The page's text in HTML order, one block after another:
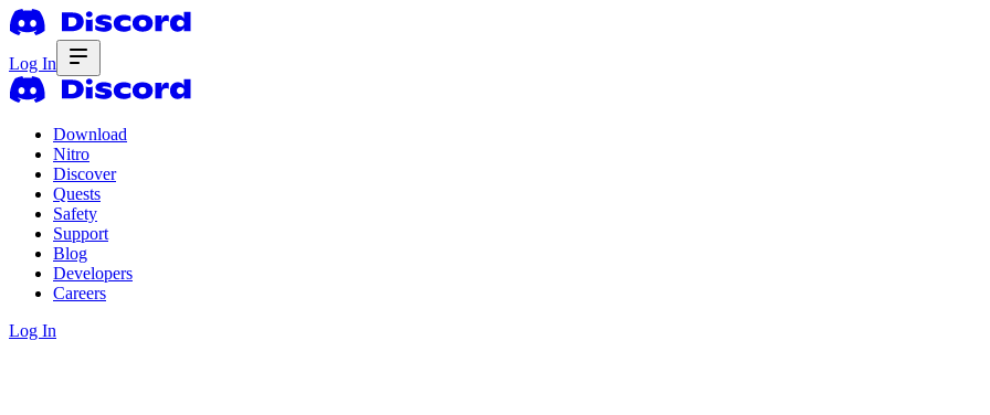
Log In
Download
Nitro
Discover
Quests
Safety
Support
Blog
Developers
Careers
Log In